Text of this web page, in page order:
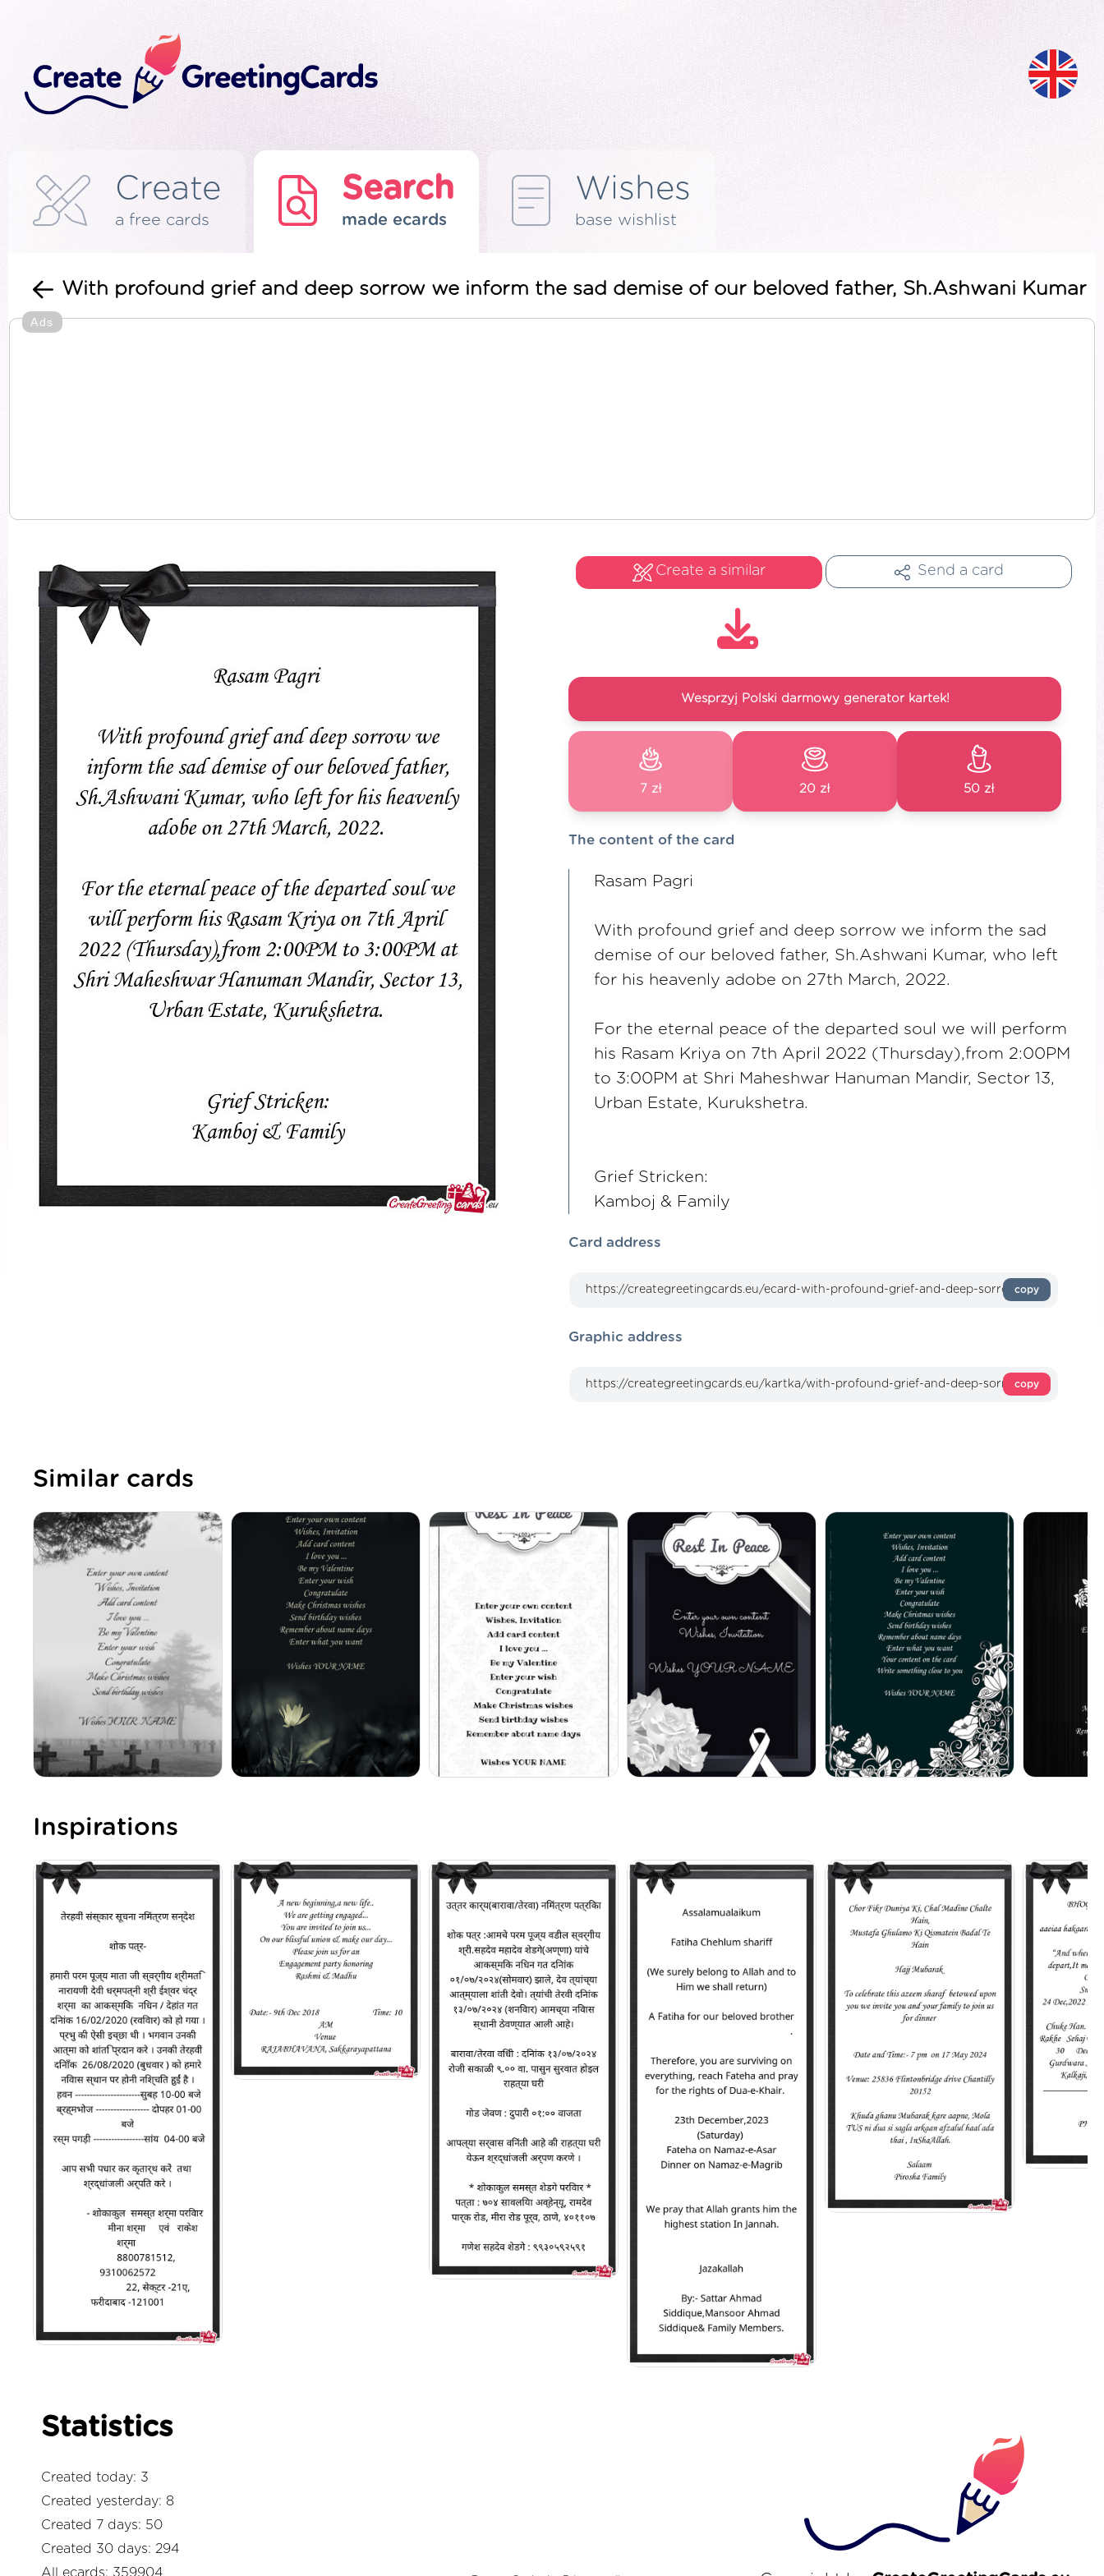
Create
a free cards
Search
made ecards
Wishes
base wishlist
With profound grief and deep sorrow we inform the sad demise of our beloved father, Sh.Ashwani Kumar
Ads
Create a similar Send a card
Wesprzyj Polski darmowy generator kartek!
7 zł 20 zł 50 zł
The content of the card
Rasam Pagri
With profound grief and deep sorrow we inform the sad
demise of our beloved father, Sh.Ashwani Kumar, who left
for his heavenly adobe on 27th March, 2022.
For the eternal peace of the departed soul we will perform
his Rasam Kriya on 7th April 2022 (Thursday),from 2:00PM
to 3:00PM at Shri Maheshwar Hanuman Mandir, Sector 13,
Urban Estate, Kurukshetra.
Grief Stricken:
Kamboj & Family
Card address
copy
Graphic address
copy
Similar cards
Inspirations
Statistics
Created today: 3
Created yesterday: 8
Created 7 days: 50
Created 30 days: 294
All ecards: 359904